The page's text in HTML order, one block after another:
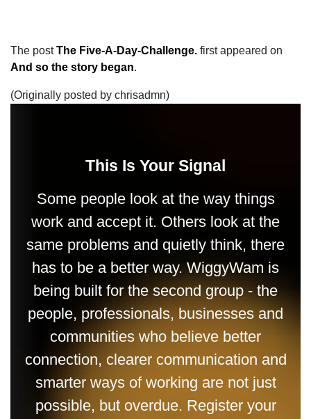
The postThe Five-A-Day-Challenge. first appeared on
And so the story began.
(Originally posted by chrisadmn)
This Is Your Signal
Some people look at the way things
work and accept it. Others look at the
same problems and quietly think, there
has to be a better way. WiggyWam is
being built for the second group - the
people, professionals, businesses and
communities who believe better
connection, clearer communication and
smarter ways of working are not just
possible, but overdue. Register your